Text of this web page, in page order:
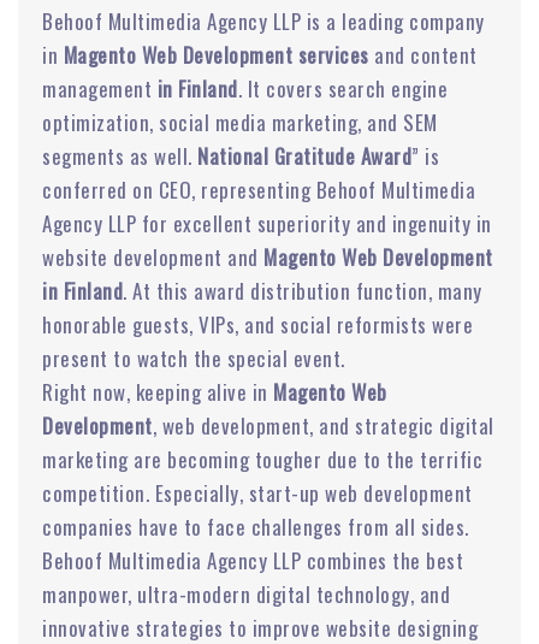
Behoof Multimedia Agency LLP is a leading company
in Magento Web Development services and content
management in Finland. It covers search engine
optimization, social media marketing, and SEM
segments as well. National Gratitude Award” is
conferred on CEO, representing Behoof Multimedia
Agency LLP for excellent superiority and ingenuity in
website development and Magento Web Development
in Finland. At this award distribution function, many
honorable guests, VIPs, and social reformists were
present to watch the special event.
Right now, keeping alive in Magento Web
Development, web development, and strategic digital
marketing are becoming tougher due to the terrific
competition. Especially, start-up web development
companies have to face challenges from all sides.
Behoof Multimedia Agency LLP combines the best
manpower, ultra-modern digital technology, and
innovative strategies to improve website designing